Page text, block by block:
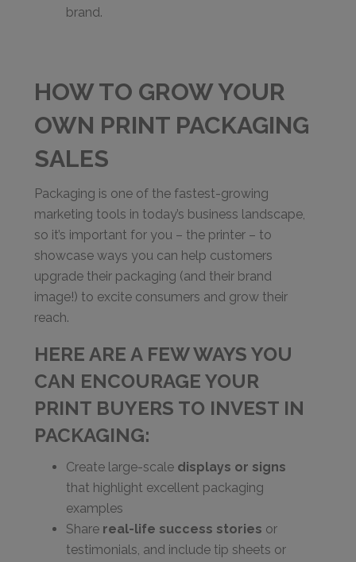
brand.
HOW TO GROW YOUR
OWN PRINT PACKAGING
SALES
Packaging is one of the fastest-growing
marketing tools in today’s business landscape,
so it’s important for you – the printer – to
showcase ways you can help customers
upgrade their packaging (and their brand
image!) to excite consumers and grow their
reach.
HERE ARE A FEW WAYS YOU
CAN ENCOURAGE YOUR
PRINT BUYERS TO INVEST IN
PACKAGING:
Create large-scale displays or signs
that highlight excellent packaging
examples
Share real-life success stories or
testimonials, and include tip sheets or